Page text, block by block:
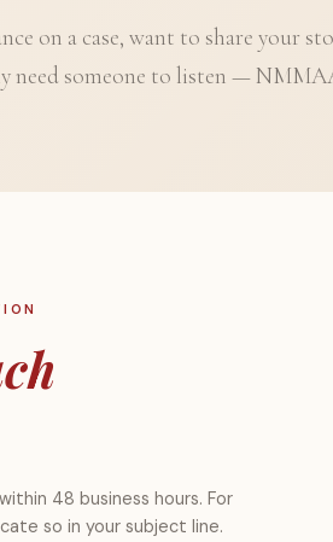
on a case, want to share your
need someone to listen —
48 business hours. For
so in your subject line.